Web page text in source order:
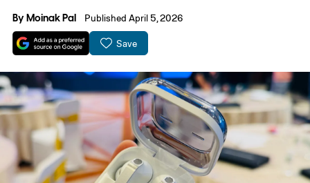
ByMoinak Pal Published April 5, 2026
Save